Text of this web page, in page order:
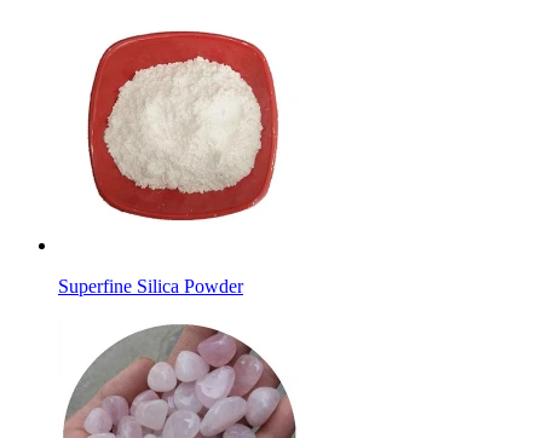
Superfine Silica Powder